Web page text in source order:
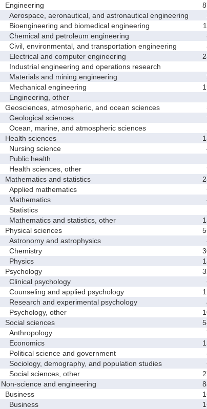
Engineering
Aerospace, aeronautical, and astronautical engineering
Bioengineering and biomedical engineering
Chemical and petroleum engineering
Civil, environmental, and transportation engineering
Electrical and computer engineering
Industrial engineering and operations research
Materials and mining engineering
Mechanical engineering
Engineering, other
Geosciences, atmospheric, and ocean sciences
Geological sciences
Ocean, marine, and atmospheric sciences
Health sciences
Nursing science
Public health
Health sciences, other
Mathematics and statistics
Applied mathematics
Mathematics
Statistics
Mathematics and statistics, other
Physical sciences
Astronomy and astrophysics
Chemistry
Physics
Psychology
Clinical psychology
Counseling and applied psychology
Research and experimental psychology
Psychology, other
Social sciences
Anthropology
Economics
Political science and government
Sociology, demography, and population studies
Social sciences, other
Non-science and engineering
Business
Business